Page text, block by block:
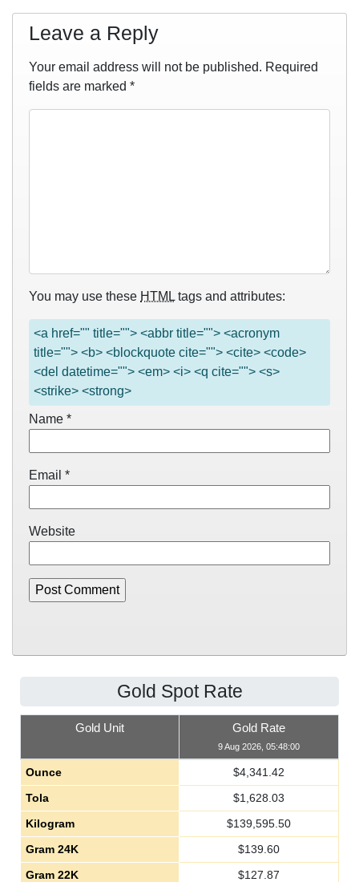
Leave a Reply
Your email address will not be published. Required
fields are marked *
You may use these HTML tags and attributes:
<a href="" title=""> <abbr title=""> <acronym
title=""> <b> <blockquote cite=""> <cite> <code>
<del datetime=""> <em> <i> <q cite=""> <s>
<strike> <strong>
Name *
Email *
Website
Gold Spot Rate
Gold Unit Gold Rate
9 Aug 2026, 05:48:00
Ounce $4,341.42
Tola
$1,628.03
Kilogram
$139,595.50
Gram 24K
$139.60
Gram 22K
$127.87